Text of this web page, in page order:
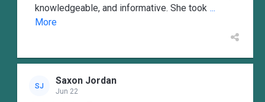
knowledgeable, and informative. She took ...
More
SJ Saxon Jordan
Jun 22